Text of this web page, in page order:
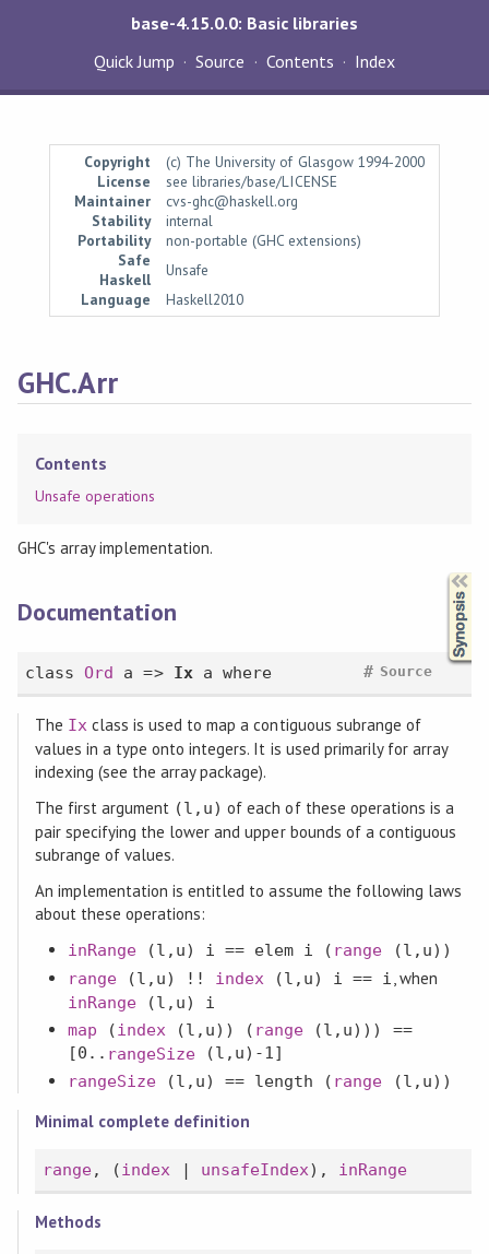
base-4.15.0.0: Basic libraries
Quick Jump
Source Contents Index
Copyright
(c) The University of Glasgow 1994-2000
License
see libraries/base/LICENSE
Maintainer
cvs-ghc@haskell.org
Stability
internal
Portability
non-portable (GHC extensions)
Safe
Haskell
Unsafe
Language
Haskell2010
GHC.Arr
Contents
Unsafe operations
GHC's array implementation.
Documentation
class Ord a => Ixa where Source
#
The Ixclass is used to map a contiguous subrange of
values in a type onto integers. It is used primarily for array
indexing (see the array package).
The first argument (l,u) of each of these operations is a
pair specifying the lower and upper bounds of a contiguous
subrange of values.
An implementation is entitled to assume the following laws
about these operations:
inRange(l,u) i == elem i ( range (l,u))
range(l,u) !! index (l,u) i == i , when
inRange(l,u) i
map (index(l,u)) ( range (l,u))) ==
[0.. rangeSize (l,u)-1]
rangeSize(l,u) == length ( range (l,u))
Minimal complete definition
range, (index | unsafeIndex), inRange
Methods